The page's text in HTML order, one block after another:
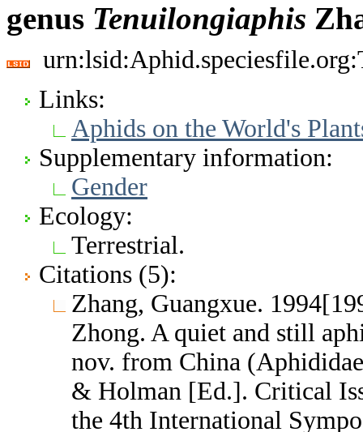
genus Tenuilongiaphis
Links:
Aphids on the World's
Supplementary information:
Gender
Ecology:
Terrestrial.
Citations (5):
Zhang, Guangxue.
Zhong. A quiet and still
nov. from China
& Holman [Ed.]. Critical
the 4th International